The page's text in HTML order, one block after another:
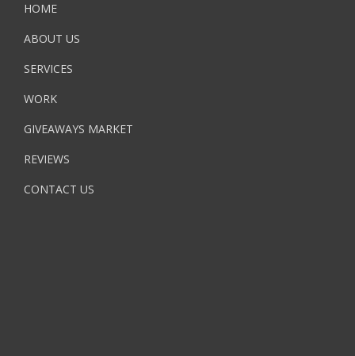
HOME
ABOUT US
SERVICES
WORK
GIVEAWAYS MARKET
REVIEWS
CONTACT US